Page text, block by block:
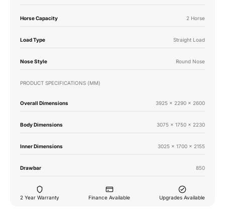
Horse Capacity 2 Horse
Load Type Straight Load
Nose Style Round Nose
PRODUCT SPECIFICATIONS (MM)
Overall Dimensions 3925 x 2290 x 2600
Body Dimensions 3075 x 1750 x 2230
Inner Dimensions 3025 x 1700 x 2155
Drawbar 850
2 Year Warranty Finance Available Upgrades Available